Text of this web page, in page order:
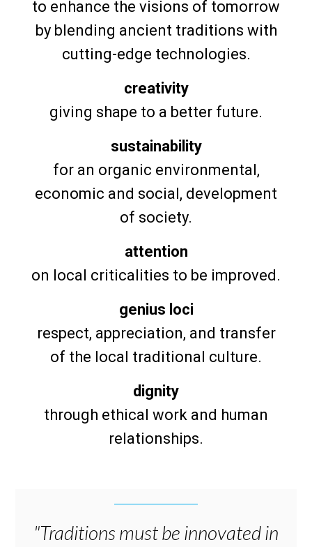
to enhance the visions of tomorrow
by blending ancient traditions with
cutting-edge technologies.
creativity
giving shape to a better future.
sustainability
for an organic environmental,
economic and social, development
of society.
attention
on local criticalities to be improved.
genius loci
respect, appreciation, and transfer
of the local traditional culture.
dignity
through ethical work and human
relationships.
"Traditions must be innovated in